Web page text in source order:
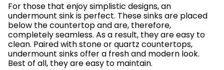
For those that enjoy simplistic designs, an
undermount sink is perfect. These sinks are placed
below the countertop and are, therefore,
completely seamless. As a result, they are easy to
clean. Paired with stone or quartz countertops,
undermount sinks offer a fresh and modern look.
Best of all, they are easy to maintain.